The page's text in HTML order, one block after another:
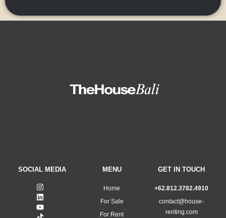
SOCIAL MEDIA MENU
Home
For Sale
For Rent
GET IN TOUCH
+62.812.3782.4910
contact@house-
renting.com